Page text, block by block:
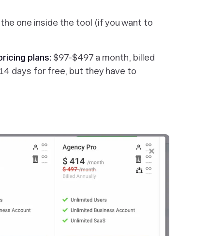
one inside the tool (if you want to
plans: $97-$497 a month, billed
days for free, but they have to